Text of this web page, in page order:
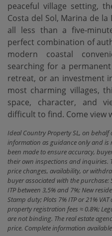
peaceful village setting,
Costa del Sol, Marina de
all less than a five-
perfect combination of
modern coastal
searching for a
retreat, or ‌an ‌investment
‌most charming ‌villages,
space, character, and
‌difficult ‌to ‌find. Come ‌view
Ideal Country Property SL, on
information as guidance only and is
been made to ensure accuracy,
their own inspections and inquiries.
price changes, availability, or
buyer associated with the
ITP between 3,5% and 7%; New
Stamp duty; Plots 7% ITP or 21%
property registration fees ≈ 0.8%;
are not binding. The real estate
price. Complete information